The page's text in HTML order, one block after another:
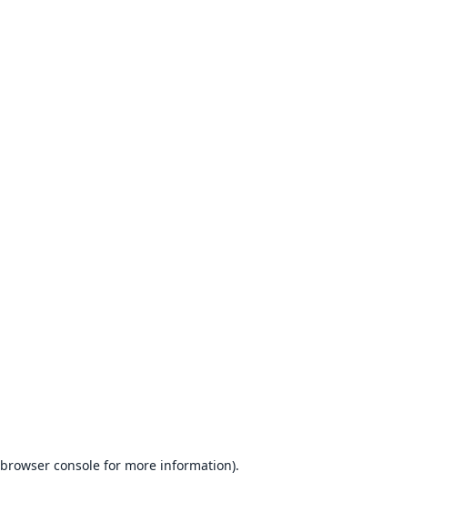
browser console for more information).